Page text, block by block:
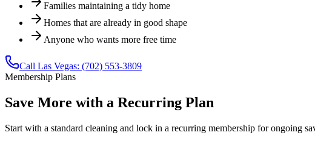
Families maintaining a tidy home
Homes that are already in good shape
Anyone who wants more free time
Call Las Vegas: (702) 553-3809
Membership Plans
Save More with a Recurring Plan
Start with a standard cleaning and lock in a recurring membership for ongoing